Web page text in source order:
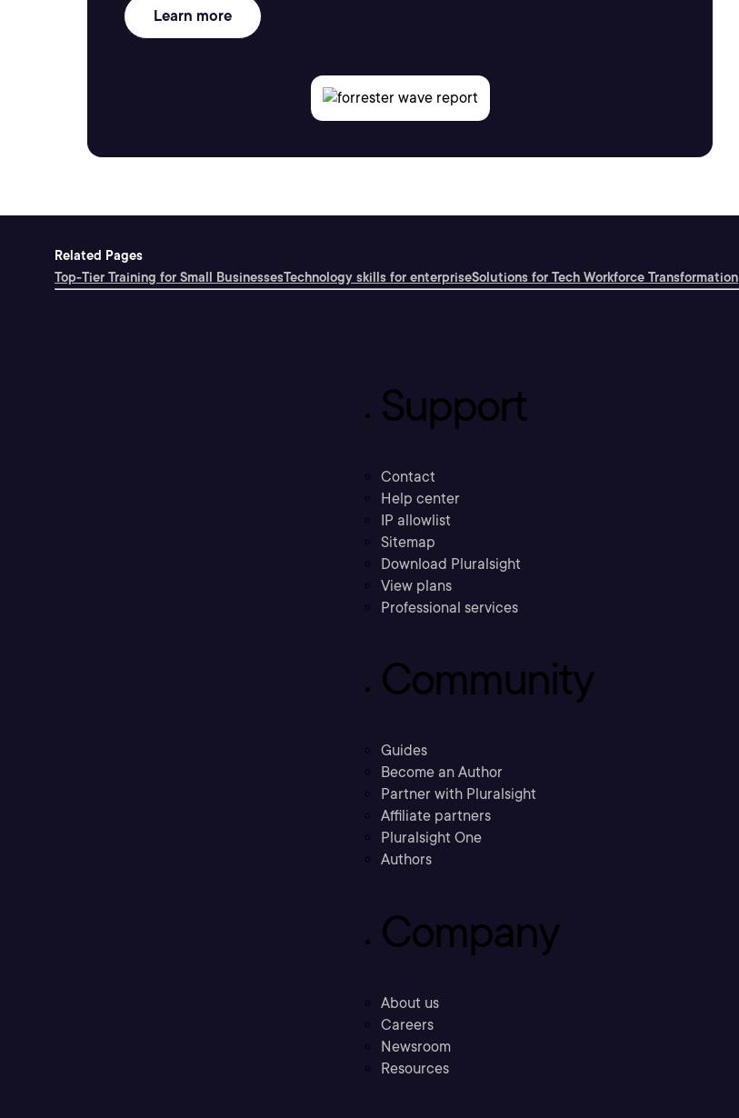
Learn more
Related Pages
Top-Tier Training for Small BusinessesTechnology skills for enterpriseSolutions for Tech Workforce Transformation
Support
Contact
Help center
IP allowlist
Sitemap
Download Pluralsight
View plans
Professional services
Community
Guides
Become an Author
Partner with Pluralsight
Affiliate partners
Pluralsight One
Authors
Company
About us
Careers
Newsroom
Resources